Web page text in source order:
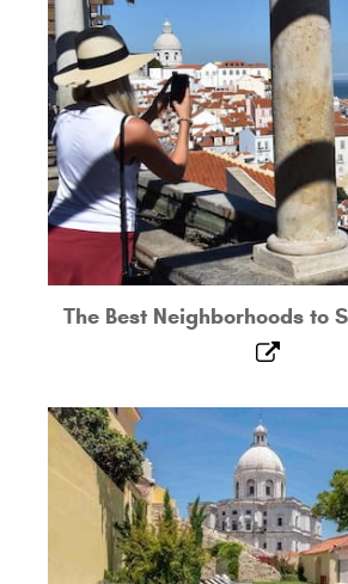
The Best Neighborhoods to